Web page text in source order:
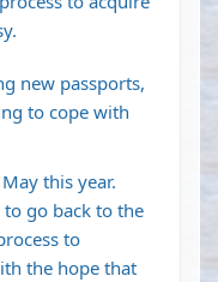
new passports,
to cope with
this year.
to go back to the
to
the hope that